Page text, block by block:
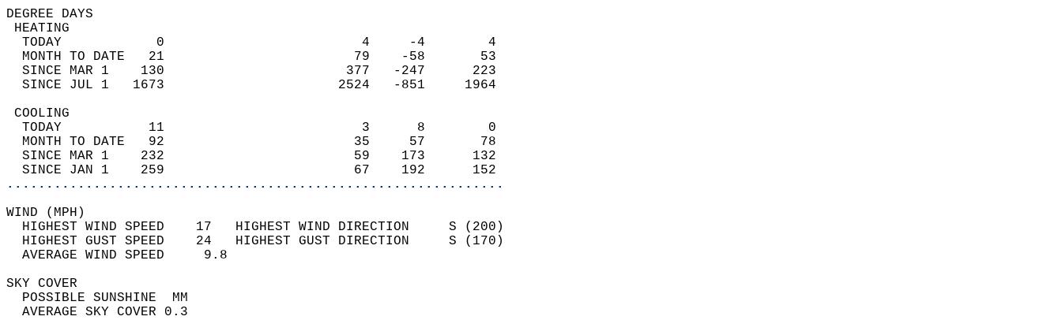
DEGREE DAYS
HEATING
  TODAY            0                         4     -4        4
  MONTH TO DATE   21                        79    -58       53
  SINCE MAR 1    130                       377   -247      223
  SINCE JUL 1   1673                      2524   -851     1964
COOLING
  TODAY           11                         3      8        0
  MONTH TO DATE   92                        35     57       78
  SINCE MAR 1    232                        59    173      132
  SINCE JAN 1    259                        67    192      152
...............................................................
WIND (MPH)
  HIGHEST WIND SPEED    17   HIGHEST WIND DIRECTION     S (200)
  HIGHEST GUST SPEED    24   HIGHEST GUST DIRECTION     S (170)
  AVERAGE WIND SPEED     9.8
SKY COVER
  POSSIBLE SUNSHINE  MM
  AVERAGE SKY COVER 0.3